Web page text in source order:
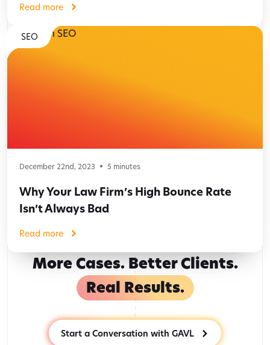
Read more
SEO
December 22nd, 2023 5 minutes
Why Your Law Firm’s High Bounce Rate
Isn’t Always Bad
Read more
More Cases. Better Clients.
Real Results.
Start a Conversation with GAVL